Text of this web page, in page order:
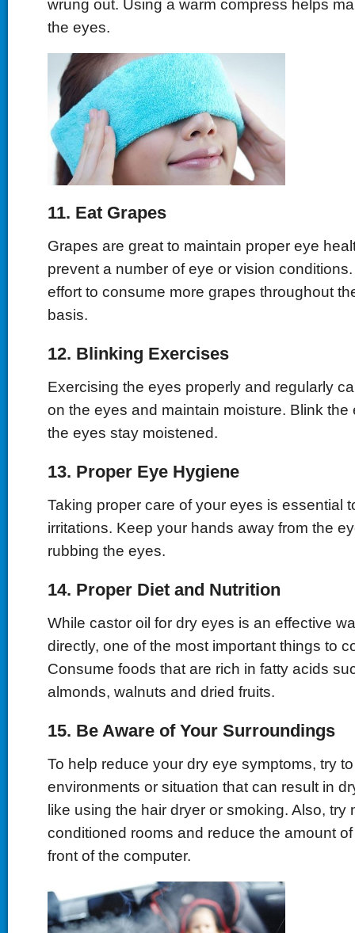
wrung out. Using a warm compress helps
the eyes.
11. Eat Grapes
Grapes are great to maintain proper eye
prevent a number of eye or vision
effort to consume more grapes throughout
basis.
12. Blinking Exercises
Exercising the eyes properly and regularly
on the eyes and maintain moisture. Blink
the eyes stay moistened.
13. Proper Eye Hygiene
Taking proper care of your eyes is essential
irritations. Keep your hands away from the
rubbing the eyes.
14. Proper Diet and Nutrition
While castor oil for dry eyes is an effective
directly, one of the most important things to
Consume foods that are rich in fatty acids
almonds, walnuts and dried fruits.
15. Be Aware of Your Surroundings
To help reduce your dry eye symptoms, try
environments or situation that can result in
like using the hair dryer or smoking. Also, try
conditioned rooms and reduce the amount
front of the computer.